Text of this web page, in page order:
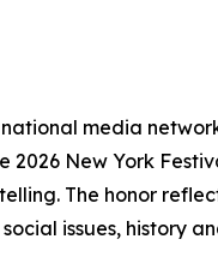
media
New York
The honor
issues, history